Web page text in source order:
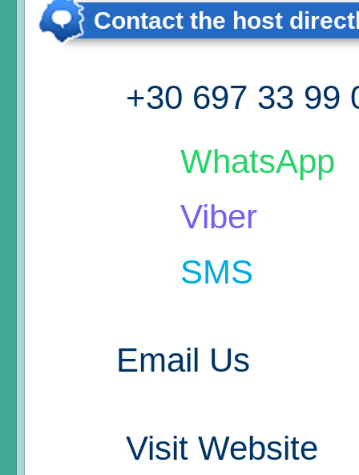
Contact the host
+30 697 33 99
WhatsApp
Viber
SMS
Email Us
Visit Website